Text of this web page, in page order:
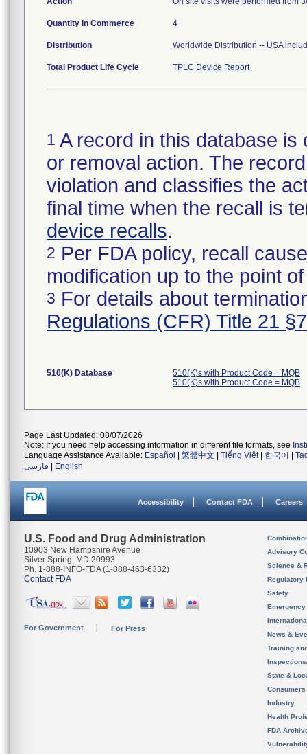
Quantity in Commerce 4
Distribution Worldwide Distribution -- USA
Total Product Life Cycle TPLC Device Report
1 A record in this database
or removal action. The
violation and classifies the
final time when the recall is
device recalls.
2 Per FDA policy, recall
modification up to the point
3 For details about
Regulations (CFR) Title 21
510(K) Database
510(K)s with Product Code = MQB
510(K)s with Product Code = MQB
Page Last Updated: 08/07/2026
Note: If you need help accessing information in different file formats, see
Language Assistance Available: Español 繁體中文 Tiếng Việt| 한국어
فارسی
English
Accessibility Contact FDA Careers
U.S. Food and Drug Administration
10903 New Hampshire Avenue
Silver Spring, MD 20993
Ph. 1-888-INFO-FDA (1-888-463-6332)
Contact FDA
For Government For Press
Advisory
Science &
Regulatory
Safety
News &
Training
State &
Consumers
Industry
Health
FDA